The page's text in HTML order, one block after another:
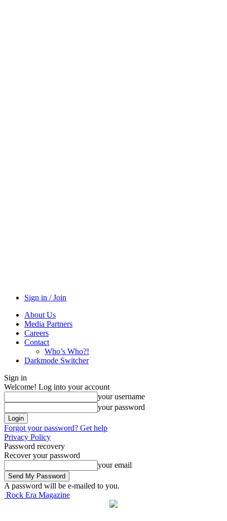
Sign in / Join
About Us
Media Partners
Careers
Contact
Who’s Who?!
Darkmode Switcher
Sign in
Welcome! Log into your account
your username
your password
Forgot your password? Get help
Privacy Policy
Password recovery
Recover your password
your email
A password will be e-mailed to you.
Rock Era Magazine